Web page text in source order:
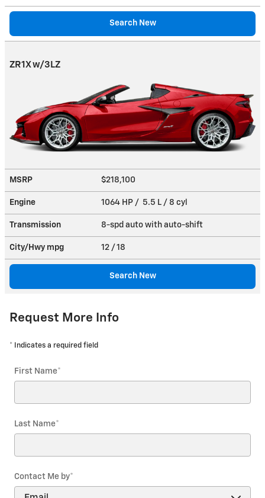
Search New
ZR1X w/3LZ
MSRP $218,100
Engine 1064 HP / 5.5 L / 8 cyl
Transmission 8-spd auto with auto-shift
City/Hwy mpg 12 / 18
Search New
Request More Info
* Indicates a required field
First Name*
Last Name*
Contact Me by*